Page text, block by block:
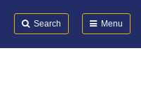
Search Menu